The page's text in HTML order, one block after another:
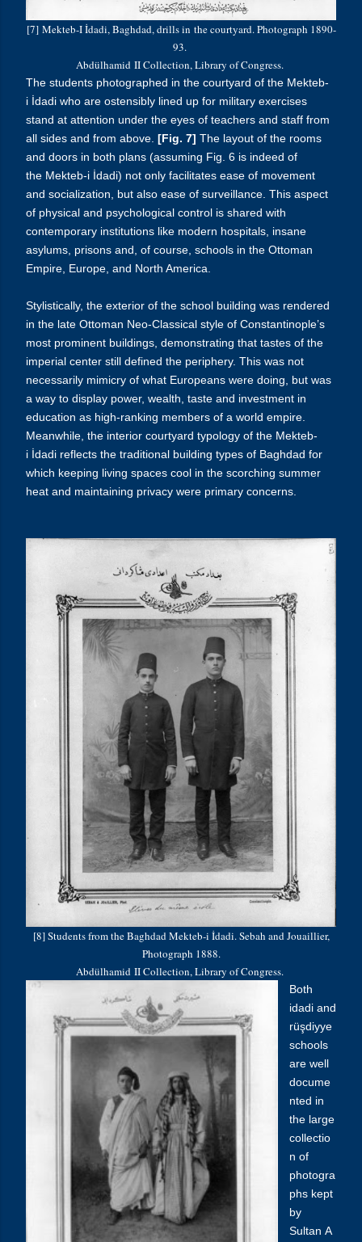
[7] Mekteb-I İdadi, Baghdad, drills in the courtyard. Photograph 1890-
93.
Abdülhamid II Collection, Library of Congress.
The students photographed in the courtyard of the Mekteb-
i İdadi who are ostensibly lined up for military exercises
stand at attention under the eyes of teachers and staff from
all sides and from above. [Fig. 7] The layout of the rooms
and doors in both plans (assuming Fig. 6 is indeed of
the Mekteb-i İdadi) not only facilitates ease of movement
and socialization, but also ease of surveillance. This aspect
of physical and psychological control is shared with
contemporary institutions like modern hospitals, insane
asylums, prisons and, of course, schools in the Ottoman
Empire, Europe, and North America.
Stylistically, the exterior of the school building was rendered
in the late Ottoman Neo-Classical style of Constantinople’s
most prominent buildings, demonstrating that tastes of the
imperial center still defined the periphery. This was not
necessarily mimicry of what Europeans were doing, but was
a way to display power, wealth, taste and investment in
education as high-ranking members of a world empire.
Meanwhile, the interior courtyard typology of the Mekteb-
i İdadi reflects the traditional building types of Baghdad for
which keeping living spaces cool in the scorching summer
heat and maintaining privacy were primary concerns.
[8] Students from the Baghdad Mekteb-i İdadi. Sebah and Jouaillier,
Photograph 1888.
Abdülhamid II Collection, Library of Congress.
Both
idadi and
rüşdiyye
schools
are well
docume
nted in
the large
collectio
n of
photogra
phs kept
by
Sultan A